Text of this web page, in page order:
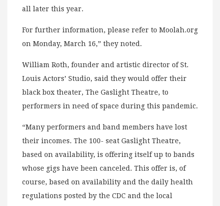
all later this year.
For further information, please refer to Moolah.org
on Monday, March 16,” they noted.
William Roth, founder and artistic director of St.
Louis Actors’ Studio, said they would offer their
black box theater, The Gaslight Theatre, to
performers in need of space during this pandemic.
“Many performers and band members have lost
their incomes. The 100- seat Gaslight Theatre,
based on availability, is offering itself up to bands
whose gigs have been canceled. This offer is, of
course, based on availability and the daily health
regulations posted by the CDC and the local